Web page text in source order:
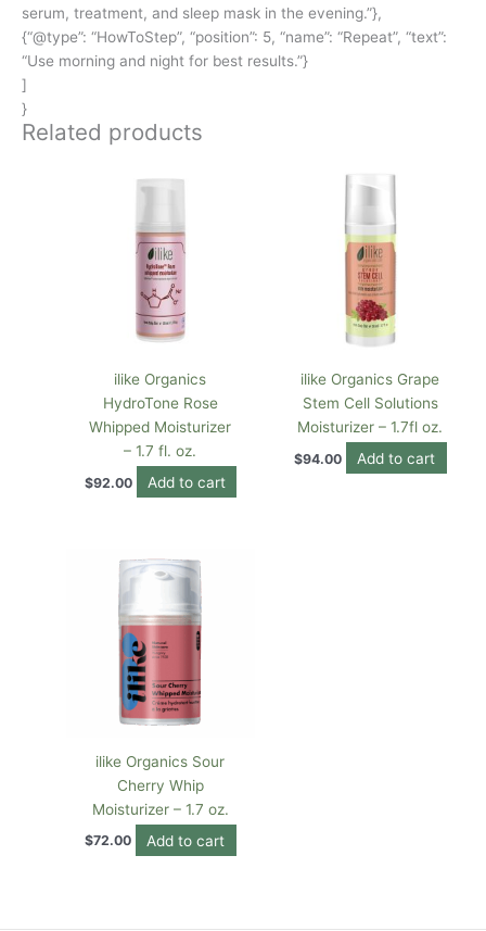
serum, treatment, and sleep mask in the evening.”},
{“@type”: “HowToStep”, “position”: 5, “name”: “Repeat”, “text”:
“Use morning and night for best results.”}
]
}
Related products
ilike Organics
HydroTone Rose
Whipped Moisturizer
– 1.7 fl. oz.
$92.00 Add to cart
ilike Organics Grape
Stem Cell Solutions
Moisturizer – 1.7fl oz.
$94.00 Add to cart
ilike Organics Sour
Cherry Whip
Moisturizer – 1.7 oz.
$72.00 Add to cart